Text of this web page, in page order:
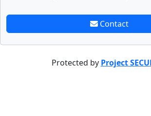
Contact
Protected by Project